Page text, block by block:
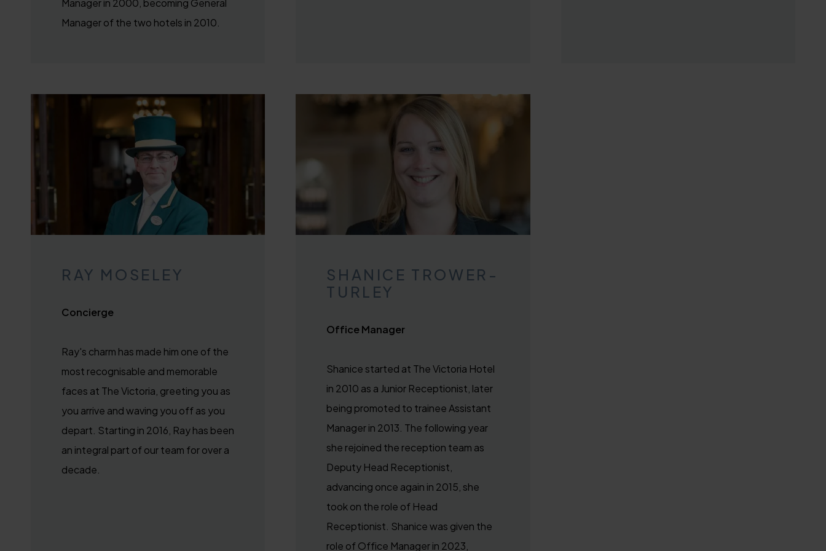
Manager in 2000, becoming General
Manager of the two hotels in 2010.
RAY MOSELEY
Concierge
Ray's charm has made him one of the
most recognisable and memorable
faces at The Victoria, greeting you as
you arrive and waving you off as you
depart. Starting in 2016, Ray has been
an integral part of our team for over a
decade.
SHANICE TROWER-
TURLEY
Office Manager
Shanice started at The Victoria Hotel
in 2010 as a Junior Receptionist, later
being promoted to trainee Assistant
Manager in 2013. The following year
she rejoined the reception team as
Deputy Head Receptionist,
advancing once again in 2015, she
took on the role of Head
Receptionist. Shanice was given the
role of Office Manager in 2023,